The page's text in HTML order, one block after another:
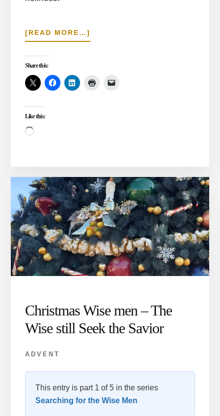
[READ MORE…]
THE
HOLINESS
Share this:
Like this:
Loading…
Christmas Wise men – The
Wise still Seek the Savior
ADVENT
This entry is part 1 of 5 in the series
Searching for the Wise Men